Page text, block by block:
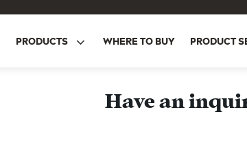
PRODUCTS WHERE TO BUY PRODUCT
Have an